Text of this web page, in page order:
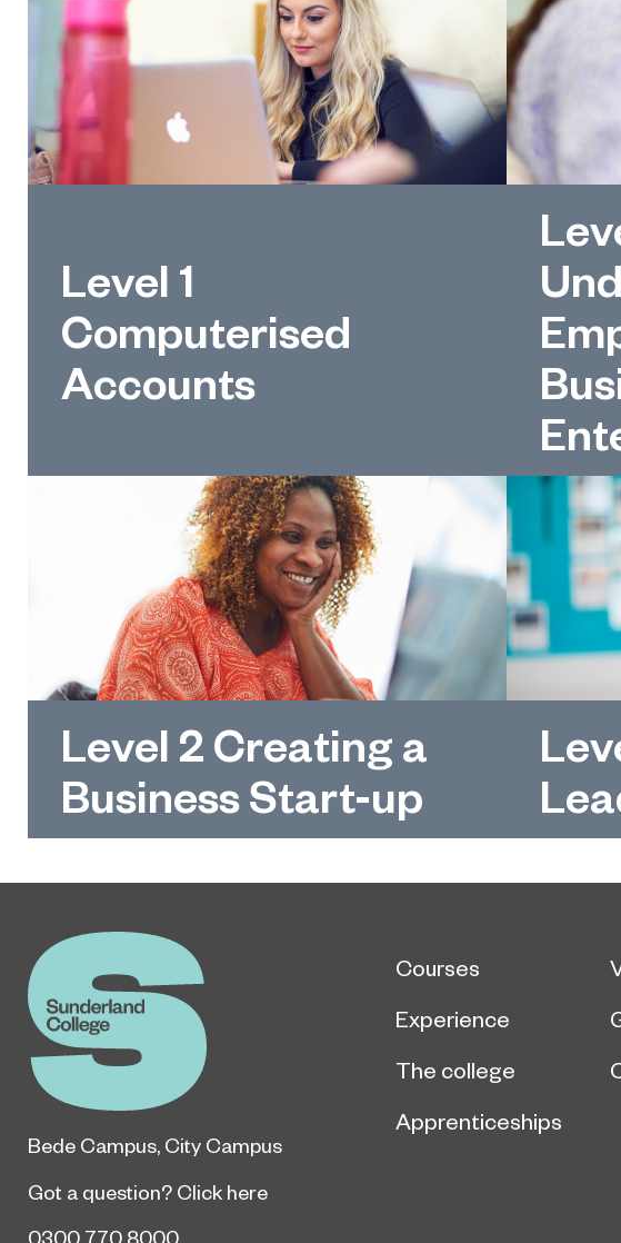
Level 1
Computerised
Accounts
Level 2 Creating a
Business Start-up
Bede Campus, City Campus
Got a question? Click here
0300 770 8000
Courses
Experience
The college
Apprenticeships